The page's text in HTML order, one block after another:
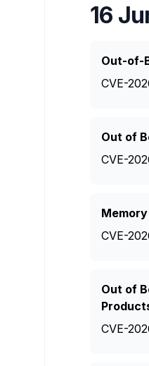
16
Out-of-
CVE-
Out of
CVE-
CVE-
Out of
CVE-